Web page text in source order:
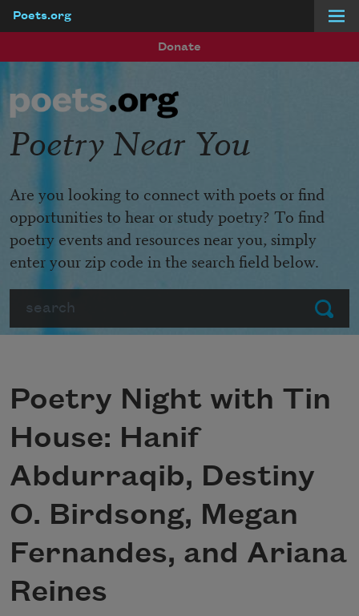
Poets.org
Donate
Submit
Poetry Near You
Are you looking to connect with poets or find
opportunities to hear or study poetry? To find
poetry events and resources near you, simply
enter your zip code in the search field below.
Poetry Night with Tin
House: Hanif
Abdurraqib, Destiny
O. Birdsong, Megan
Fernandes, and Ariana
Reines